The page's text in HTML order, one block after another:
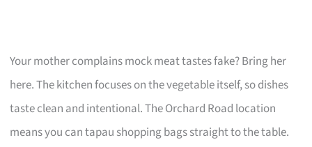
Your mother complains mock meat tastes fake? Bring her
here. The kitchen focuses on the vegetable itself, so dishes
taste clean and intentional. The Orchard Road location
means you can tapau shopping bags straight to the table.